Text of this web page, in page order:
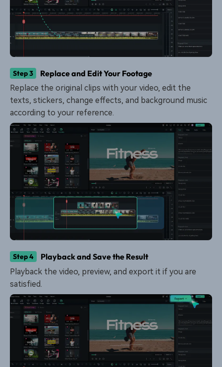
Step 3 Replace and Edit Your Footage
Replace the original clips with your video, edit the
texts, stickers, change effects, and background music
according to your reference.
Step 4 Playback and Save the Result
Playback the video, preview, and export it if you are
satisfied.